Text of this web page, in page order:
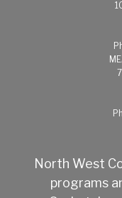
1
North West
programs